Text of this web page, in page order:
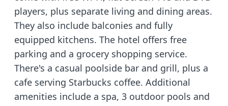
players, plus separate living and dining areas.
They also include balconies and fully
equipped kitchens. The hotel offers free
parking and a grocery shopping service.
There's a casual poolside bar and grill, plus a
cafe serving Starbucks coffee. Additional
amenities include a spa, 3 outdoor pools and